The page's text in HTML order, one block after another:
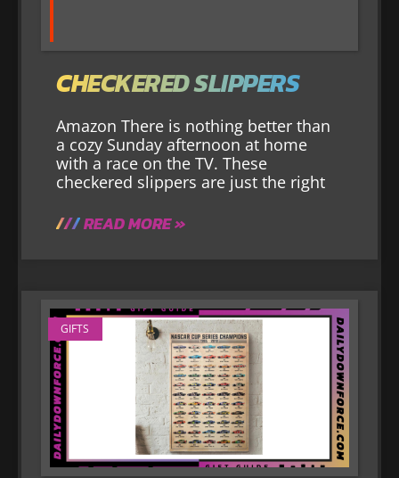
CHECKERED SLIPPERS
Amazon There is nothing better than
a cozy Sunday afternoon at home
with a race on the TV. These
checkered slippers are just the right
READ MORE »
GIFTS